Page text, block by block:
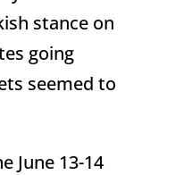
stance on
going
seemed to
June 13-14